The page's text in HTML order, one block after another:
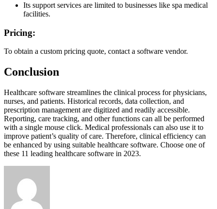
Its support services are limited to businesses like spa medical
facilities.
Pricing:
To obtain a custom pricing quote, contact a software vendor.
Conclusion
Healthcare software streamlines the clinical process for physicians,
nurses, and patients. Historical records, data collection, and
prescription management are digitized and readily accessible.
Reporting, care tracking, and other functions can all be performed
with a single mouse click. Medical professionals can also use it to
improve patient’s quality of care. Therefore, clinical efficiency can
be enhanced by using suitable healthcare software. Choose one of
these 11 leading healthcare software in 2023.